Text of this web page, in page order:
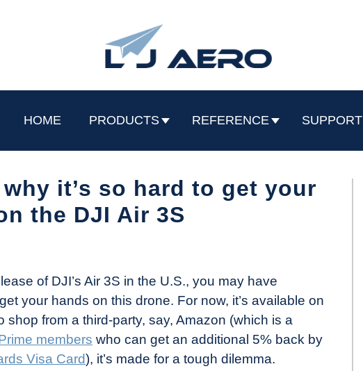
HOME PRODUCTS REFERENCE SUPPORT
it’s so hard to get your
the DJI Air 3S
of DJI’s Air 3S in the U.S., you may have
your hands on this drone. For now, it’s available on
from a third-party, say, Amazon (which is a
members who can get an additional 5% back by
Visa Card), it’s made for a tough dilemma.